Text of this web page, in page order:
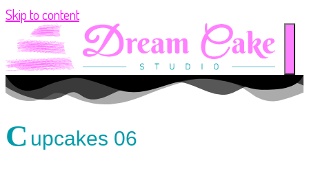
Skip to content
C upcakes 06